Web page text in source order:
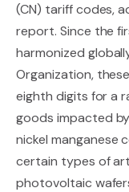
(CN) tariff codes,
report. Since the
harmonized
Organization,
eighth digits for a
goods impacted
nickel manganese
certain types of
photovoltaic